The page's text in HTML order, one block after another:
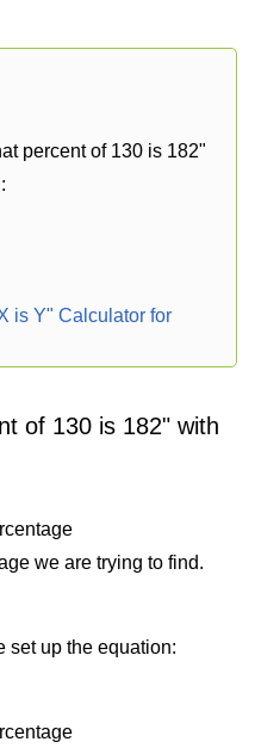
percent of 130 is 182"
is Y" Calculator for
of 130 is 182" with
we are trying to find.
set up the equation: